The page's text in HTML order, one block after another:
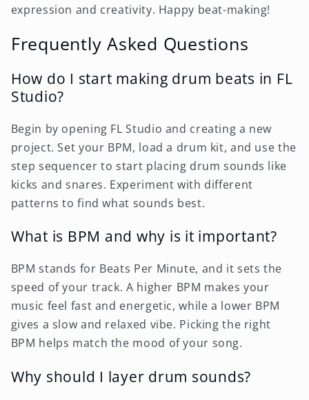
expression and creativity. Happy beat-making!
Frequently Asked Questions
How do I start making drum beats in FL
Studio?
Begin by opening FL Studio and creating a new
project. Set your BPM, load a drum kit, and use the
step sequencer to start placing drum sounds like
kicks and snares. Experiment with different
patterns to find what sounds best.
What is BPM and why is it important?
BPM stands for Beats Per Minute, and it sets the
speed of your track. A higher BPM makes your
music feel fast and energetic, while a lower BPM
gives a slow and relaxed vibe. Picking the right
BPM helps match the mood of your song.
Why should I layer drum sounds?